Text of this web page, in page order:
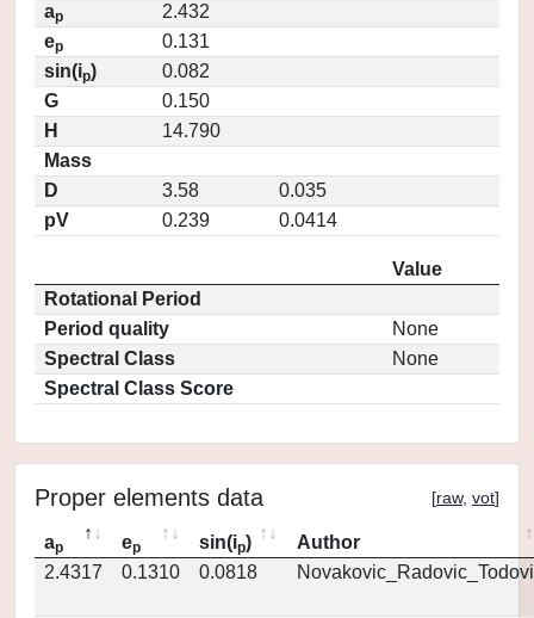
ap
2.432
ep
0.131
sin(ip)
0.082
G
0.150
H
14.790
Mass
D
3.58
0.035
pV
0.239 0.0414
Value
Rotational Period
Period quality
None
Spectral Class
None
Spectral Class Score
Proper elements data [raw, vot]
ap ep sin(ip)
Author
2.4317
0.1310 0.0818